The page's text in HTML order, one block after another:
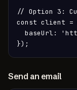
// Option 3:
const client =
baseUrl:
});
Send an email